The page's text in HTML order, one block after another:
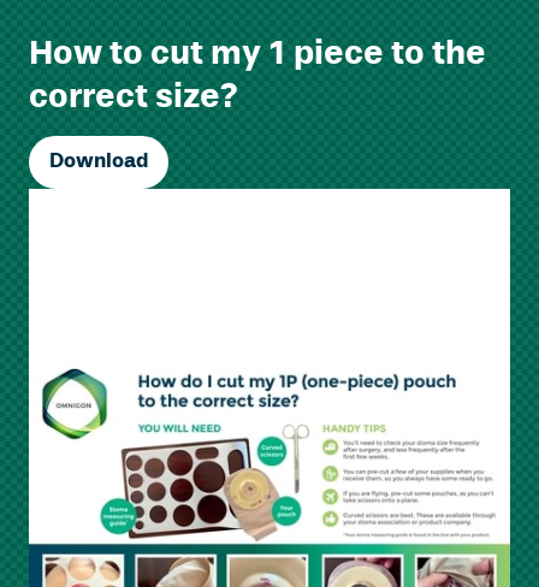
How to cut my 1 piece to the
correct size?
Download